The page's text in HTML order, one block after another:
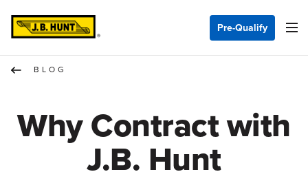
Pre-Qualify
BLOG
Why Contract with
J.B. Hunt